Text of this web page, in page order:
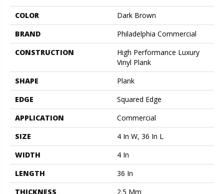
COLOR
Dark Brown
BRAND
Philadelphia Commercial
CONSTRUCTION
High Performance Luxury
Vinyl Plank
SHAPE
Plank
EDGE
Squared Edge
APPLICATION
Commercial
SIZE
4 In W, 36 In L
WIDTH
4 In
LENGTH
36 In
THICKNESS
2.5 Mm